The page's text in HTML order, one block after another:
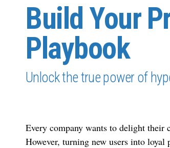
Build Your
Playbook
Unlock the true power of
Every company wants to delight their
However, turning new users into